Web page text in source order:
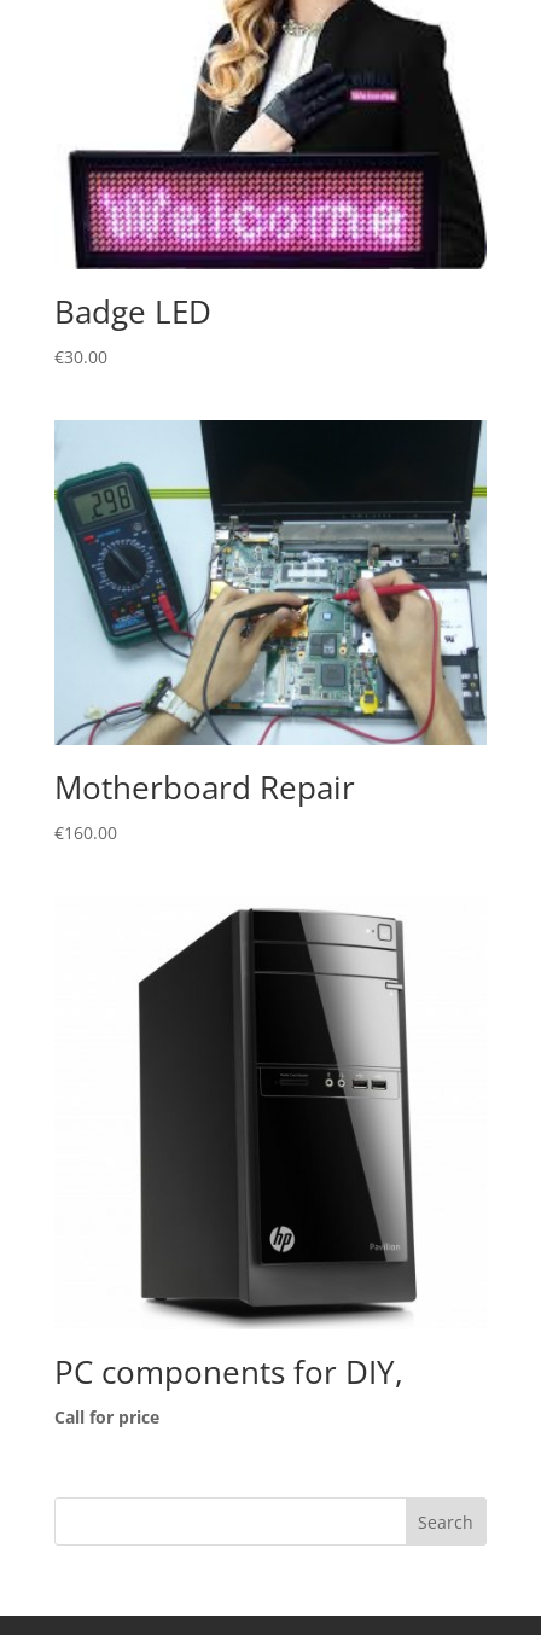
Badge LED
€30.00
Motherboard Repair
€160.00
PC components for DIY,
Call for price